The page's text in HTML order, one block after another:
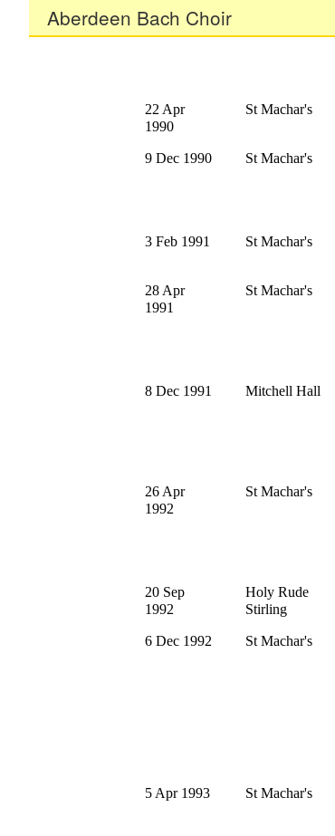
Aberdeen Bach Choir
22 Apr
1990
St Machar's
9 Dec 1990 St Machar's
3 Feb 1991 St Machar's
28 Apr
1991
St Machar's
8 Dec 1991 Mitchell Hall
26 Apr
1992
St Machar's
20 Sep
1992
Holy Rude
Stirling
6 Dec 1992 St Machar's
5 Apr 1993 St Machar's